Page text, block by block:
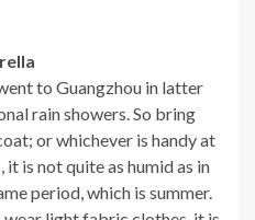
to Guangzhou in latter
rain showers. So bring
or whichever is handy at
is not quite as humid as in
period, which is summer.